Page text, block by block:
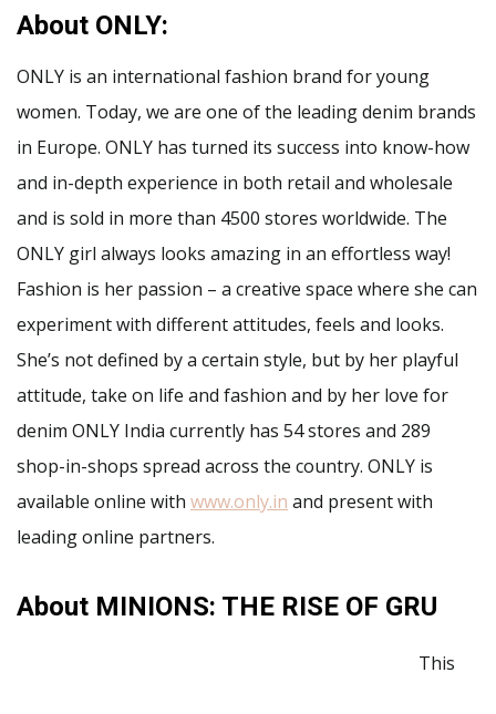
About ONLY:
ONLY is an international fashion brand for young
women. Today, we are one of the leading denim brands
in Europe. ONLY has turned its success into know-how
and in-depth experience in both retail and wholesale
and is sold in more than 4500 stores worldwide. The
ONLY girl always looks amazing in an effortless way!
Fashion is her passion – a creative space where she can
experiment with different attitudes, feels and looks.
She’s not defined by a certain style, but by her playful
attitude, take on life and fashion and by her love for
denim ONLY India currently has 54 stores and 289
shop-in-shops spread across the country. ONLY is
available online with www.only.in and present with
leading online partners.
About MINIONS: THE RISE OF GRU
This